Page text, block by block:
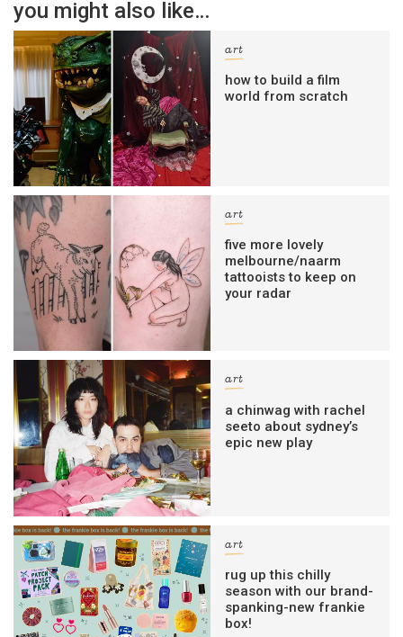
you might also like…
art
how to build a film
world from scratch
art
five more lovely
melbourne/naarm
tattooists to keep on
your radar
art
a chinwag with rachel
seeto about sydney’s
epic new play
art
rug up this chilly
season with our brand-
spanking-new frankie
box!